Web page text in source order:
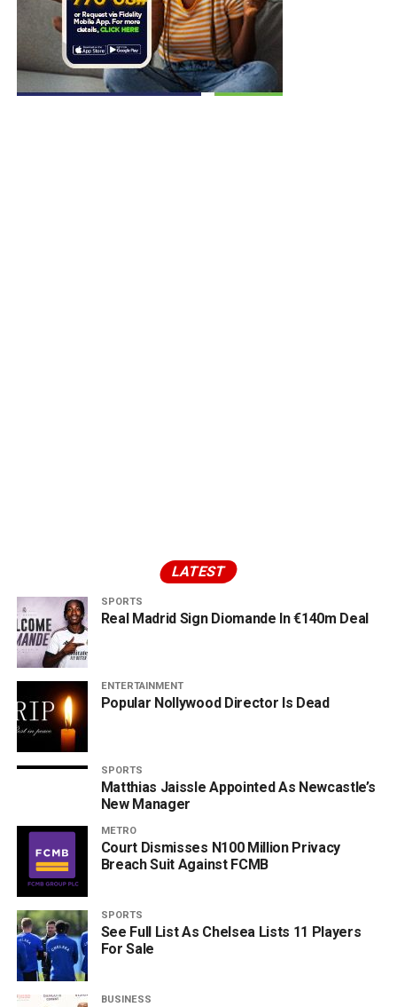
LATEST
SPORTS
Real Madrid Sign Diomande In €140m Deal
ENTERTAINMENT
Popular Nollywood Director Is Dead
SPORTS
Matthias Jaissle Appointed As Newcastle’s
New Manager
METRO
Court Dismisses N100 Million Privacy
Breach Suit Against FCMB
SPORTS
See Full List As Chelsea Lists 11 Players
For Sale
BUSINESS